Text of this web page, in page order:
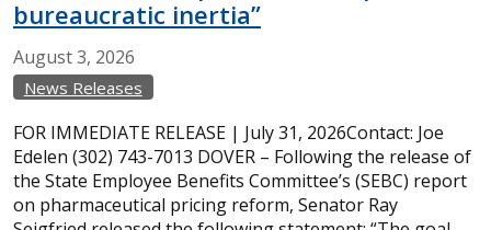
bureaucratic inertia”
August3, 2026
News Releases
FOR IMMEDIATE RELEASE | July 31, 2026Contact: Joe
Edelen (302) 743-7013 DOVER – Following the release of
the State Employee Benefits Committee’s (SEBC) report
on pharmaceutical pricing reform, Senator Ray